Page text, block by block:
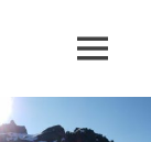
MENU